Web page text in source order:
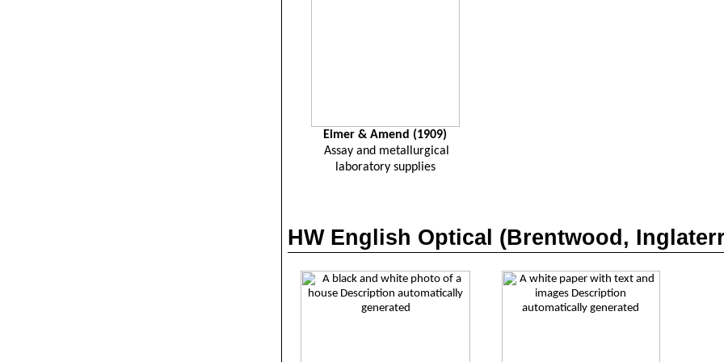
Eimer & Amend (1909)
Assay and metallurgical
laboratory supplies
HW English Optical (Brentwood,